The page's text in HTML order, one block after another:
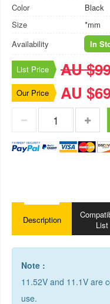
Color
Black
Size
*mm
Availability
In
List Price AU
Our Price AU
Description
List
Note :
11.52V and 11.1V are
use.